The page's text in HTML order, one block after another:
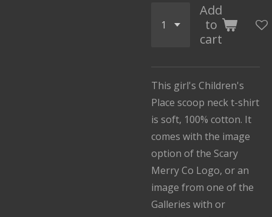
Add
to
cart
This girl's Children's
Place scoop neck t-shirt
is soft, 100% cotton. It
comes with the image
option of the Scary
Merry Co Logo, or an
image from one of the
Galleries with or